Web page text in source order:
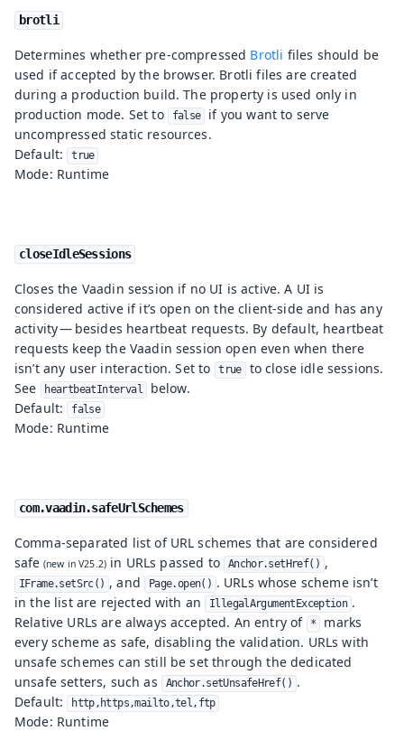
brotli
Determines whether pre-compressed Brotli files should be
used if accepted by the browser. Brotli files are created
during a production build. The property is used only in
production mode. Set to
false
if you want to serve
uncompressed static resources.
Default: true
Mode: Runtime
closeIdleSessions
Closes the Vaadin session if no UI is active. A UI is
considered active if it’s open on the client-side and has any
activity — besides heartbeat requests. By default, heartbeat
requests keep the Vaadin session open even when there
isn’t any user interaction. Set to
true to close idle sessions.
See
heartbeatInterval below.
Default: false
Mode: Runtime
com.vaadin.safeUrlSchemes
Comma-separated list of URL schemes that are considered
safe
in URLs passed to Anchor.setHref() ,
IFrame.setSrc() , and Page.open() . URLs whose scheme isn’t
in the list are rejected with an IllegalArgumentException .
Relative URLs are always accepted. An entry of
*
marks
every scheme as safe, disabling the validation. URLs with
unsafe schemes can still be set through the dedicated
unsafe setters, such as
Anchor.setUnsafeHref() .
Default: http,https,mailto,tel,ftp
Mode: Runtime